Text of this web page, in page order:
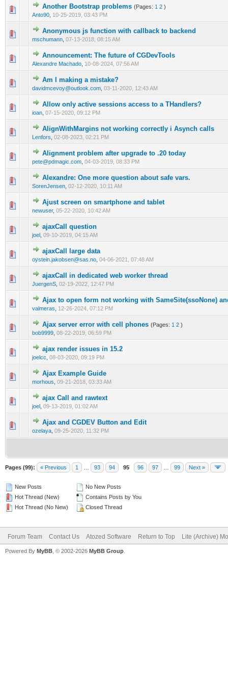
Another Bootstrap problems (Pages: 1 2 )
Anto90 10-25-2019, 03:43 PM
0 Vote(s) - 0 out of 5 in Average
12345
Anonymous js function with callback to backend
mschumann 07-13-2018, 08:15 AM
0 Vote(s) - 0 out of 5 in Average
12345
Announcement: The future of CGDevTools
Alexandre Machado 10-08-2024, 07:56 AM
0 Vote(s) - 0 out of 5 in Average
12345
Am I making a mistake?
davidmcevoy@outlook.com 03-11-2020, 12:43 AM
0 Vote(s) - 0 out of 5 in Average
123
Allow only active sessions access to a THandlers?
ioan 07-15-2020, 09:12 PM
0 Vote(s) - 0 out of 5 in Average
12345
AlignWithMargins not working correctly i Asynch calls
Lenfors 02-08-2023, 02:21 PM
0 Vote(s) - 0 out of 5 in Average
12345
Alignment problem after upgrade to .20 today
pete@pdmagic.com 04-03-2019, 08:33 PM
0 Vote(s) - 0 out of 5 in Average
123 45
Alexandre: One more question about safe vars.
SorenJensen 02-12-2020, 10:11 AM
0 Vote(s) - 0 out of 5 in Average
1 2345
Ajust screen on smartphone and tablet
newuser, 05-22-2020, 10:42 AM
0 Vote(s) - 0 out of 5 in Average
12345
ajaxCall question
joel 09-10-2019, 04:15 AM
0 Vote(s) - 0 out of 5 in Average
ajaxCall large data
oystein.jakobsen@sas.no 04-06-2021, 07:48 AM
0 Vote(s) - 0 out of 5 in Average
ajaxCall in dedicated web worker thread
JuergenS 02-19-2022, 12:47 PM
0 Vote(s) - 0 out of 5 in Average
1234 5
Ajax to open form not working with SameSite(ssoNone)
valmeras 12-26-2024, 07:12 PM
0 Vote(s) - 0 out of 5 in Average
12345
Ajax server error with cell phones (Pages: 1 2 )
bob9999 08-22-2019, 06:59 PM
0 Vote(s) - 0 out of 5 in Average
1 234 5
ajax render issues in 15.2
joelcc 08-03-2020, 09:19 PM
0 Vote(s) - 0 out of 5 in Average
1234
Ajax Example Guide
morhous 09-21-2018, 03:33 AM
0 Vote(s) - 0 out of 5 in Average
ajax Call and rawtext
joel 09-13-2019, 01:02 AM
0 Vote(s) - 0 out of 5 in Average
1
Ajax and CGDEV Button and Edit
ozelaya 09-25-2020, 11:32 PM
0 Vote(s) - 0 out of 5 in Average
123 45
Pages (99): « Previous 1 93 94 95 96 97 99 Next »
New Posts
Hot Thread (New)
Hot Thread (No New)
No New Posts
Contains Posts by You
Closed Thread
Forum Team Contact Us Atozed Software Return to Top Lite (Archive)
Powered By MyBB , © 2002-2026 MyBB Group